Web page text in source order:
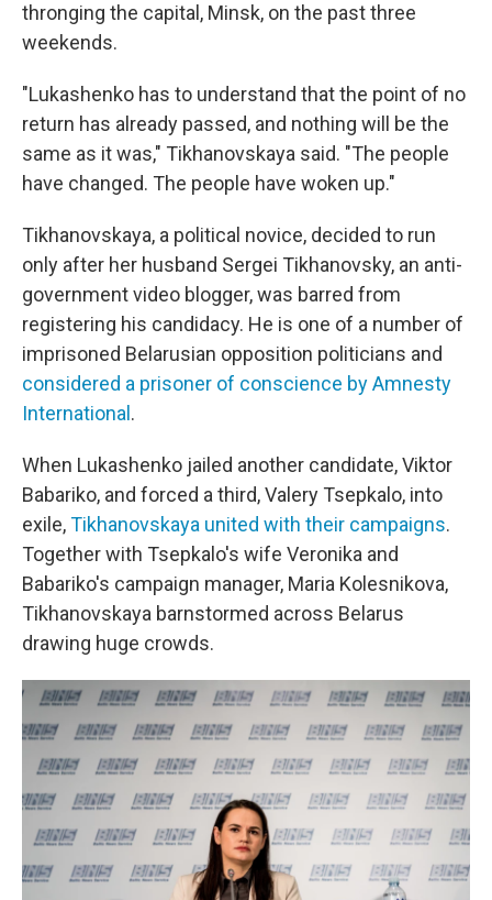
thronging the capital, Minsk, on the past three
weekends.
"Lukashenko has to understand that the point of no
return has already passed, and nothing will be the
same as it was," Tikhanovskaya said. "The people
have changed. The people have woken up."
Tikhanovskaya, a political novice, decided to run
only after her husband Sergei Tikhanovsky, an anti-
government video blogger, was barred from
registering his candidacy. He is one of a number of
imprisoned Belarusian opposition politicians and
considered a prisoner of conscience by Amnesty
International .
When Lukashenko jailed another candidate, Viktor
Babariko, and forced a third, Valery Tsepkalo, into
exile,Tikhanovskaya united with their campaigns.
Together with Tsepkalo's wife Veronika and
Babariko's campaign manager, Maria Kolesnikova,
Tikhanovskaya barnstormed across Belarus
drawing huge crowds.